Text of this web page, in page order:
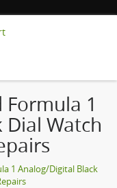
Formula 1
Watch
1 Analog/digital Black